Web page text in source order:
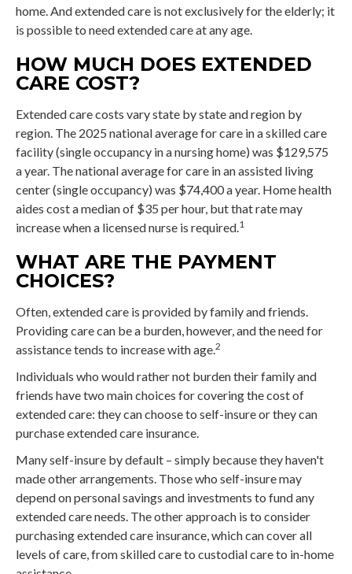
home. And extended care is not exclusively for the elderly; it
is possible to need extended care at any age.
HOW MUCH DOES EXTENDED
CARE COST?
Extended care costs vary state by state and region by
region. The 2025 national average for care in a skilled care
facility (single occupancy in a nursing home) was $129,575
a year. The national average for care in an assisted living
center (single occupancy) was $74,400 a year. Home health
aides cost a median of $35 per hour, but that rate may
increase when a licensed nurse is required. 1
WHAT ARE THE PAYMENT
CHOICES?
Often, extended care is provided by family and friends.
Providing care can be a burden, however, and the need for
assistance tends to increase with age. 2
Individuals who would rather not burden their family and
friends have two main choices for covering the cost of
extended care: they can choose to self-insure or they can
purchase extended care insurance.
Many self-insure by default – simply because they haven't
made other arrangements. Those who self-insure may
depend on personal savings and investments to fund any
extended care needs. The other approach is to consider
purchasing extended care insurance, which can cover all
levels of care, from skilled care to custodial care to in-home